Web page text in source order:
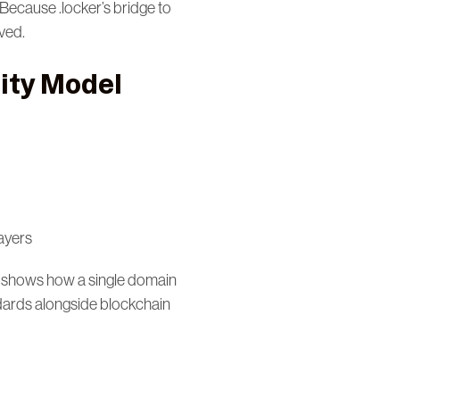
.locker’s bridge to
Model
how a single domain
alongside blockchain